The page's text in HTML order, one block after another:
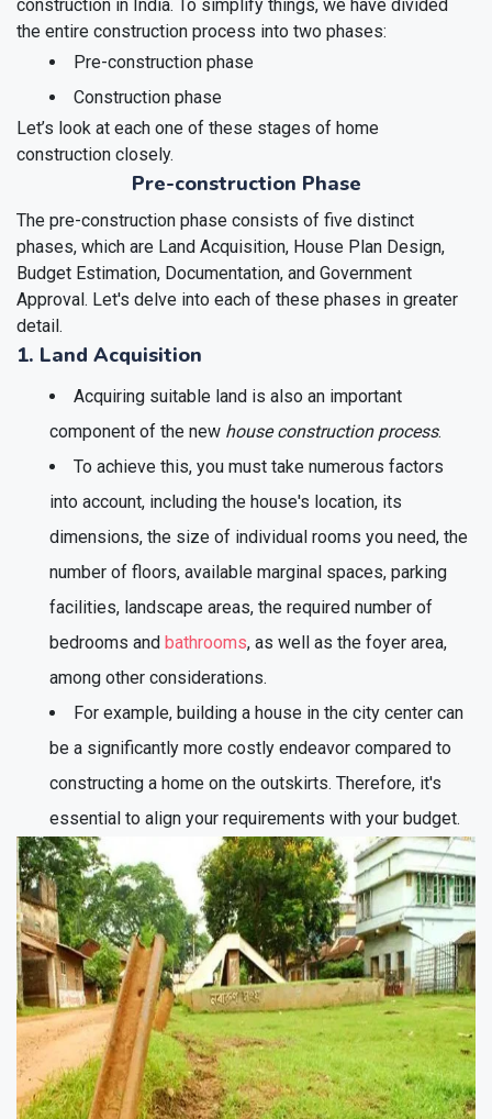
construction in India. To simplify things, we have divided
the entire construction process into two phases:
Pre-construction phase
Construction phase
Let’s look at each one of these stages of home
construction closely.
Pre-construction Phase
The pre-construction phase consists of five distinct
phases, which are Land Acquisition, House Plan Design,
Budget Estimation, Documentation, and Government
Approval. Let's delve into each of these phases in greater
detail.
1. Land Acquisition
Acquiring suitable land is also an important
component of the new house construction process.
To achieve this, you must take numerous factors
into account, including the house's location, its
dimensions, the size of individual rooms you need, the
number of floors, available marginal spaces, parking
facilities, landscape areas, the required number of
bedrooms and bathrooms, as well as the foyer area,
among other considerations.
For example, building a house in the city center can
be a significantly more costly endeavor compared to
constructing a home on the outskirts. Therefore, it's
essential to align your requirements with your budget.